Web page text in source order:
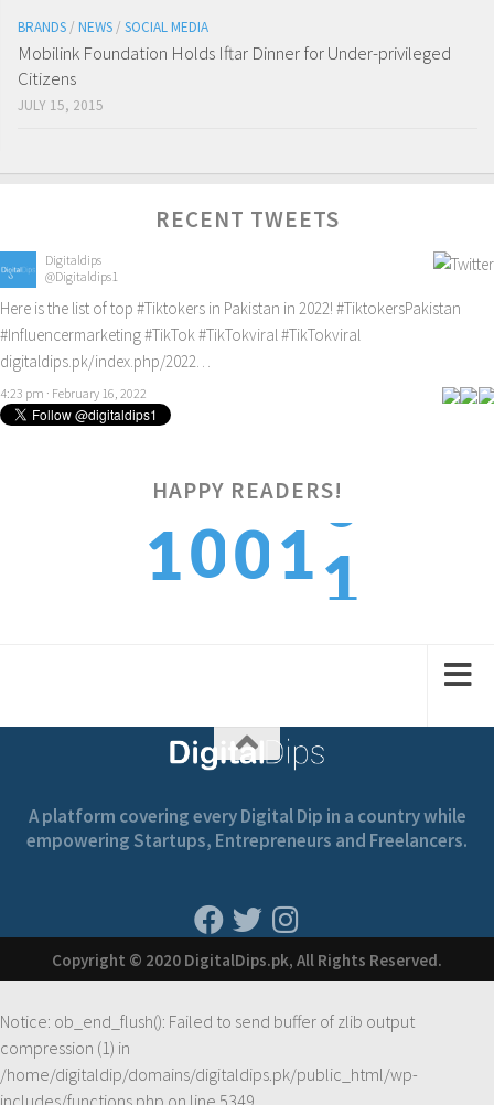
BRANDS / NEWS / SOCIAL MEDIA
Mobilink Foundation Holds Iftar Dinner for Under-privileged
Citizens
JULY 15, 2015
RECENT TWEETS
Digitaldips
@Digitaldips1
Here is the list of top #Tiktokers in Pakistan in 2022! #TiktokersPakistan
#Influencermarketing#TikTok#TikTokviral#TikTokviral
digitaldips.pk/index.php/2022…
4:23 pm · February 16, 2022
HAPPY READERS!
1001
2
1
A platform covering every Digital Dip in a country while
empowering Startups, Entrepreneurs and Freelancers.
Copyright © 2020 DigitalDips.pk, All Rights Reserved.
Notice: ob_end_flush(): Failed to send buffer of zlib output
compression (1) in
/home/digitaldip/domains/digitaldips.pk/public_html/wp-
includes/functions.php on line 5349